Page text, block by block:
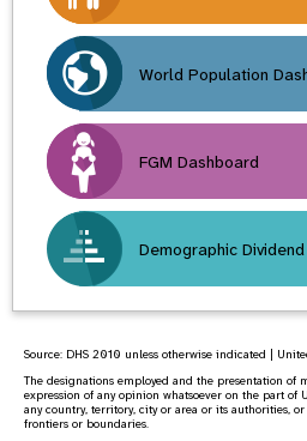
World Population
FGM Dashboard
Demographic Dividend
Source: DHS 2010 unless otherwise indicated |
The designations employed and the presentation
expression of any opinion whatsoever on the part of
any country, territory, city or area or its authorities,
frontiers or boundaries.